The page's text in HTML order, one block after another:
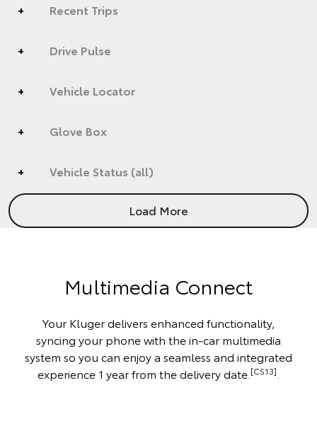
Recent Trips
Drive Pulse
Vehicle Locator
Glove Box
Vehicle Status (all)
Load More
Multimedia Connect
Your Kluger delivers enhanced functionality,
syncing your phone with the in-car multimedia
system so you can enjoy a seamless and integrated
experience 1 year from the delivery date. [CS13]